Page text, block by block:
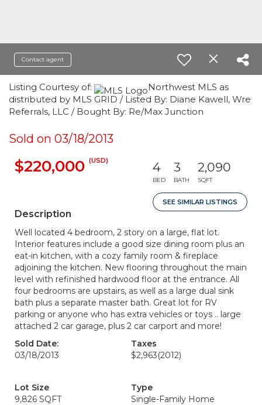
Contact agent
Listing Courtesy of:
Northwest MLS as
distributed by MLS GRID / Listed By: Diane Kawell, Wre
Referrals, LLC / Bought By: Re/Max Junction
Sold on 03/18/2013
$220,000 (USD) 4
BED
3
BATH
2,090
SQFT
SEE SIMILAR LISTINGS
Description
Well located 4 bedroom, 2 story on a large, flat lot.
Interior features include a good size dining room plus an
eat-in kitchen, with a cozy family room & fireplace
adjoining the kitchen. New flooring throughout the main
level with refinished hardwood floor at the entrance. All
four bedrooms are upstairs, as well as a large dual sink
bath plus a separate master bath. Great lot for RV
parking or anyone who has extra vehicles or toys .. large
attached 2 car garage, plus 2 car carport and more!
Sold Date:
03/18/2013
Taxes
$2,963(2012)
Lot Size
9,826 SQFT
Type
Single-Family Home